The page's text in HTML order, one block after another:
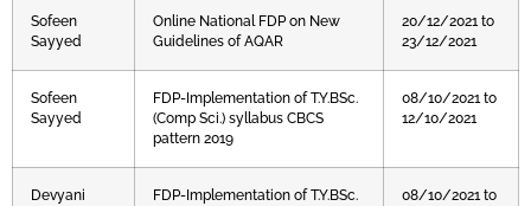
Sofeen
Sayyed
Online National FDP on New
Guidelines of AQAR
20/12/2021 to
23/12/2021
Sofeen
Sayyed
FDP-Implementation of T.Y.BSc.
(Comp Sci.) syllabus CBCS
pattern 2019
08/10/2021 to
12/10/2021
Devyani
FDP-Implementation of T.Y.BSc.
08/10/2021 to